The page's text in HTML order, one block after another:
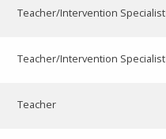
Teacher/Intervention Specialist
Teacher/Intervention Specialist
Teacher